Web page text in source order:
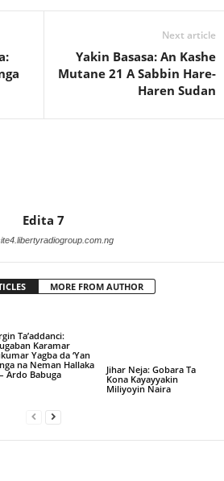
Next article
Yakin Basasa: An Kashe
Mutane 21 A Sabbin Hare-
Haren Sudan
Edita 7
MORE FROM AUTHOR
Ta’addanci:
Karamar
Yagba da ‘Yan
na Neman Hallaka
Ardo Babuga
Jihar Neja: Gobara Ta
Kona Kayayyakin
Miliyoyin Naira